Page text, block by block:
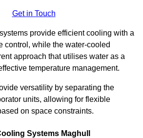
Get in Touch
provide efficient cooling with a
control, while the water-cooled
approach that utilises water as a
temperature management.
versatility by separating the
units, allowing for flexible
on space constraints.
Systems Maghull